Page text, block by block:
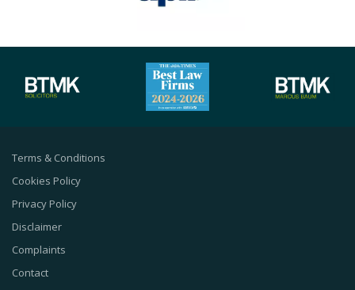
Terms & Conditions
Cookies Policy
Privacy Policy
Disclaimer
Complaints
Contact